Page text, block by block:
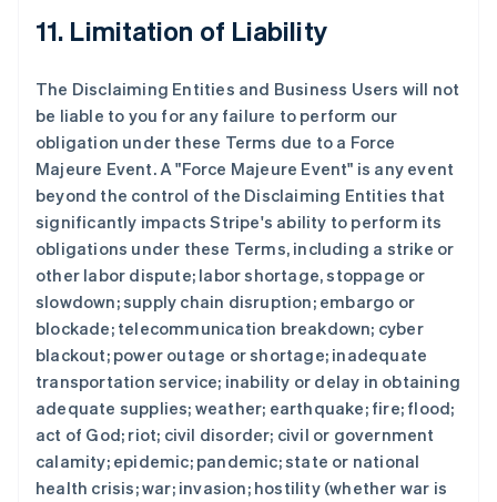
11. Limitation of Liability
The Disclaiming Entities and Business Users will not
be liable to you for any failure to perform our
obligation under these Terms due to a Force
Majeure Event. A "Force Majeure Event" is any event
beyond the control of the Disclaiming Entities that
significantly impacts Stripe's ability to perform its
obligations under these Terms, including a strike or
other labor dispute; labor shortage, stoppage or
slowdown; supply chain disruption; embargo or
blockade; telecommunication breakdown; cyber
blackout; power outage or shortage; inadequate
transportation service; inability or delay in obtaining
adequate supplies; weather; earthquake; fire; flood;
act of God; riot; civil disorder; civil or government
calamity; epidemic; pandemic; state or national
health crisis; war; invasion; hostility (whether war is